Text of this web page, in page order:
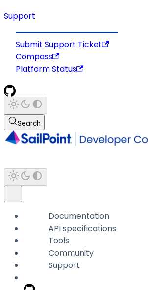
Support
Submit Support Ticket
Compass
Platform Status
Search
Documentation
API specifications
Tools
Community
Support